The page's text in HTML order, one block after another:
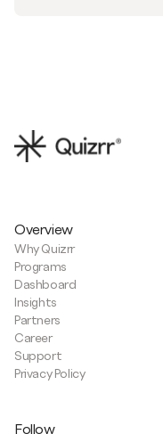
Overview
Why Quizrr
Programs
Dashboard
Insights
Partners
Career
Support
Privacy Policy
Follow